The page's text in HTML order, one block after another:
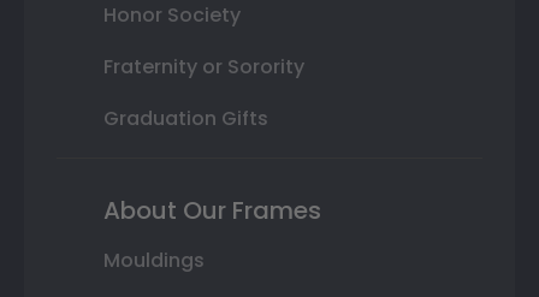
Honor Society
Fraternity or Sorority
Graduation Gifts
About Our Frames
Mouldings